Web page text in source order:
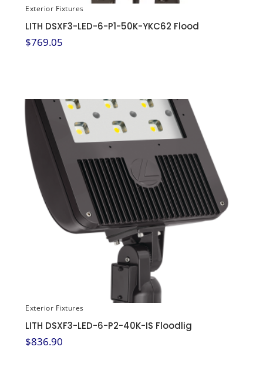
Exterior Fixtures
LITH DSXF3-LED-6-P1-50K-YKC62 Flood
$769.05
Exterior Fixtures
LITH DSXF3-LED-6-P2-40K-IS Floodlig
$836.90